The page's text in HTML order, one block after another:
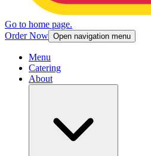
Go to home page.
Order Now Open navigation menu
Menu
Catering
About